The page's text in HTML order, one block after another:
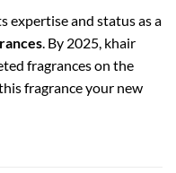
expertise and status as a
. By 2025, khair
fragrances on the
fragrance your new